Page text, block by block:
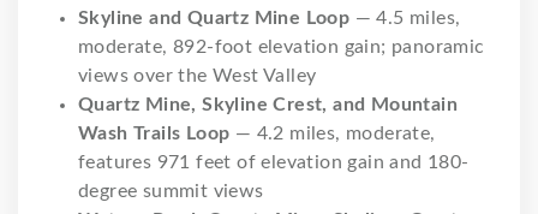
Skyline and Quartz Mine Loop — 4.5 miles,
moderate, 892-foot elevation gain; panoramic
views over the West Valley
Quartz Mine, Skyline Crest, and Mountain
Wash Trails Loop — 4.2 miles, moderate,
features 971 feet of elevation gain and 180-
degree summit views